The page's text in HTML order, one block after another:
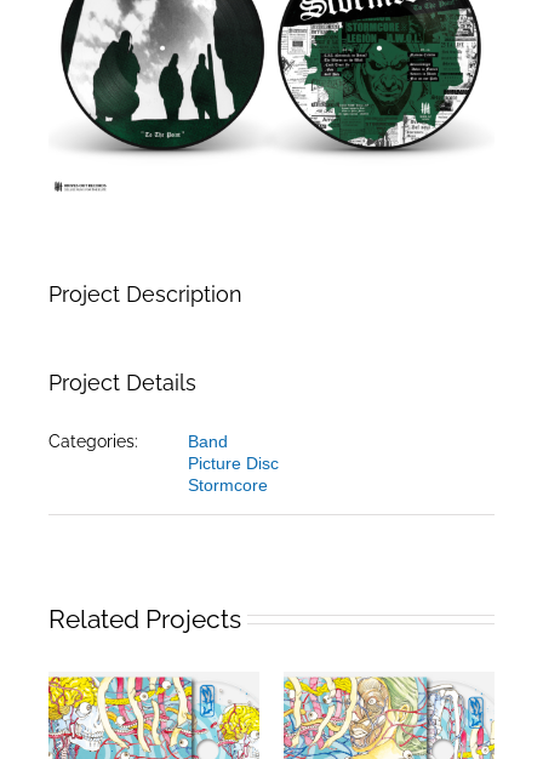
Project Description
Project Details
Categories:
Band
Picture Disc
Stormcore
Related Projects